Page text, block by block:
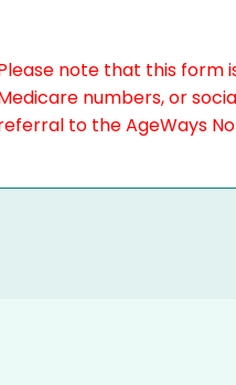
note that this form
numbers, or
to the AgeWays